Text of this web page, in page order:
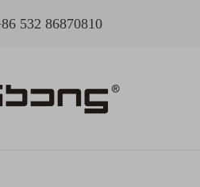
532 86870810